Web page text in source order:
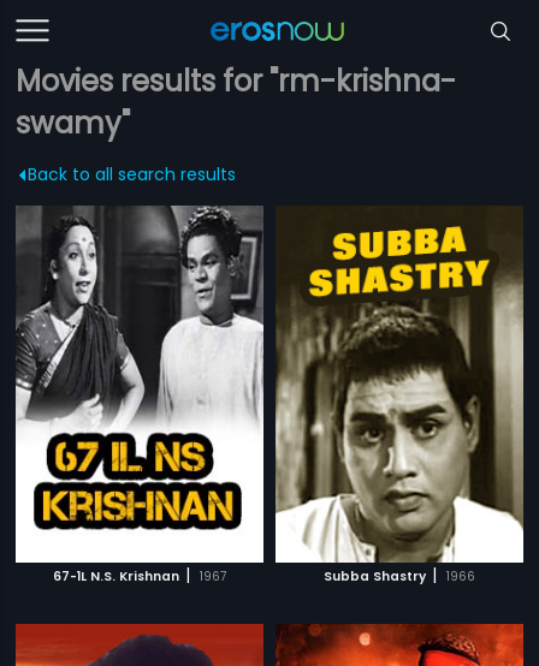
Movies results for "rm-krishna-
swamy"
Back to all search results
67-1L N.S. Krishnan | 1967 Subba Shastry | 1966